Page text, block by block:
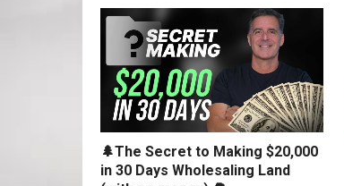
🌲The Secret to Making $20,000
in 30 Days Wholesaling Land